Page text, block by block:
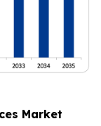
Market